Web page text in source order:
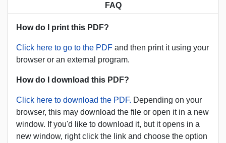
FAQ
How do I print this PDF?
Click here to go to the PDF and then print it using your
browser or an external program.
How do I download this PDF?
Click here to download the PDF. Depending on your
browser, this may download the file or open it in a new
window. If you'd like to download it, but it opens in a
new window, right click the link and choose the option